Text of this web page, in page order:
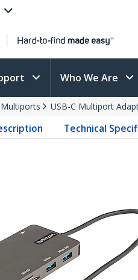
Who We Are
USB-C Multiport
Technical